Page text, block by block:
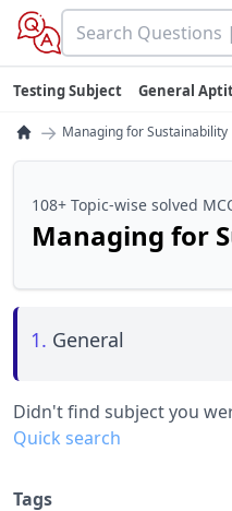
Testing Subject General
→ Managing for Sustainability
108+ Topic-wise solved
Managing for
1. General
Didn't find subject you
Quick search
Tags